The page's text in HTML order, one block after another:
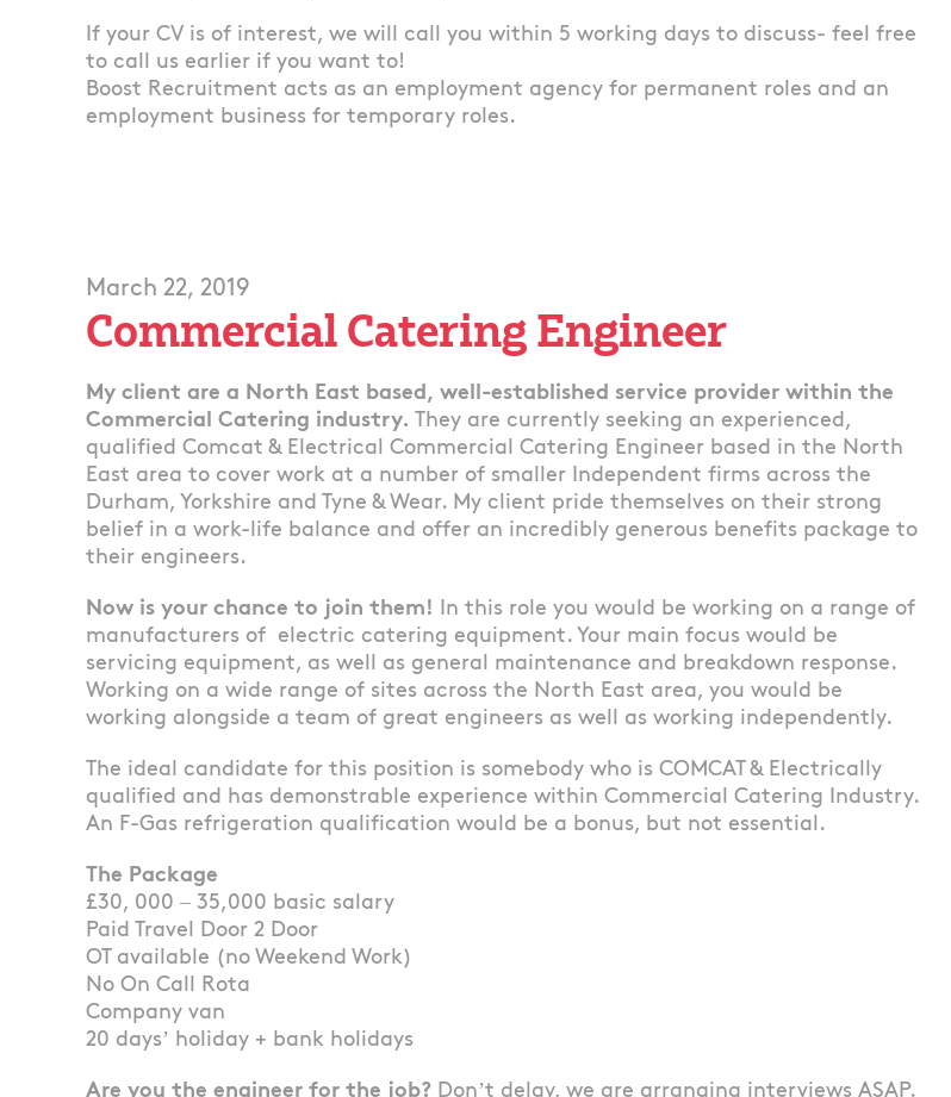
If your CV is of interest, we will call you within 5 working days to discuss- feel free
to call us earlier if you want to!
Boost Recruitment acts as an employment agency for permanent roles and an
employment business for temporary roles.
March 22, 2019
Commercial Catering Engineer
My client are a North East based, well-established service provider within the
Commercial Catering industry. They are currently seeking an experienced,
qualified Comcat & Electrical Commercial Catering Engineer based in the North
East area to cover work at a number of smaller Independent firms across the
Durham, Yorkshire and Tyne & Wear. My client pride themselves on their strong
belief in a work-life balance and offer an incredibly generous benefits package to
their engineers.
Now is your chance to join them! In this role you would be working on a range of
manufacturers of electric catering equipment. Your main focus would be
servicing equipment, as well as general maintenance and breakdown response.
Working on a wide range of sites across the North East area, you would be
working alongside a team of great engineers as well as working independently.
The ideal candidate for this position is somebody who is COMCAT & Electrically
qualified and has demonstrable experience within Commercial Catering Industry.
An F-Gas refrigeration qualification would be a bonus, but not essential.
The Package
£30, 000 – 35,000 basic salary
Paid Travel Door 2 Door
OT available (no Weekend Work)
No On Call Rota
Company van
20 days’ holiday + bank holidays
Are you the engineer for the job? Don’t delay, we are arranging interviews ASAP.